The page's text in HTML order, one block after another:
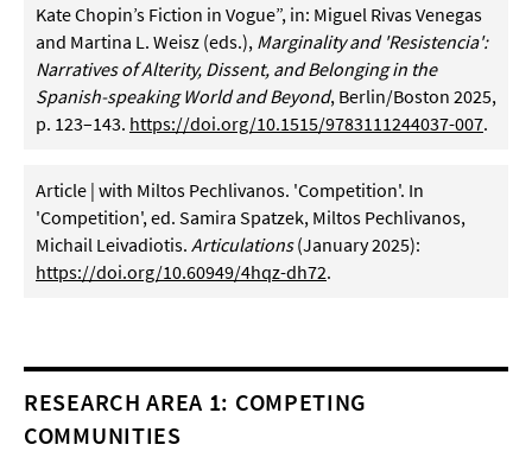
Kate Chopin’s Fiction in Vogue”, in: Miguel Rivas Venegas
and Martina L. Weisz (eds.), Marginality and 'Resistencia':
Narratives of Alterity, Dissent, and Belonging in the
Spanish-speaking World and Beyond, Berlin/Boston 2025,
p. 123–143. https://doi.org/10.1515/9783111244037-007.
Article | with Miltos Pechlivanos. 'Competition'. In
'Competition', ed. Samira Spatzek, Miltos Pechlivanos,
Michail Leivadiotis. Articulations(January 2025):
https://doi.org/10.60949/4hqz-dh72.
RESEARCH AREA 1: COMPETING
COMMUNITIES